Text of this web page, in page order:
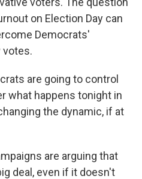
on Election Day can
Democrats'
votes.
are going to control
what happens tonight in
the dynamic, if at
are arguing that
deal, even if it doesn't